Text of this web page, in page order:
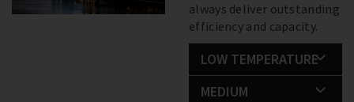
always deliver outstanding
efficiency and capacity.
LOW TEMPERATURE
MEDIUM